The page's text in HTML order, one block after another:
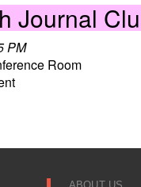
Journal
PM
Room